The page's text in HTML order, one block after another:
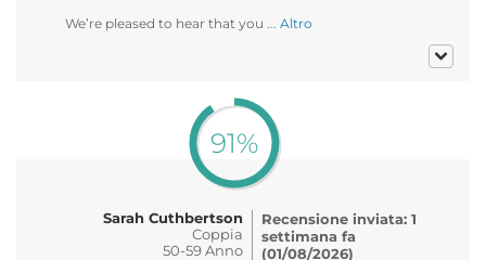
We’re pleased to hear that you ... Altro
91%
Sarah Cuthbertson
Coppia
50-59 Anno
Recensione inviata: 1
settimana fa
(01/08/2026)